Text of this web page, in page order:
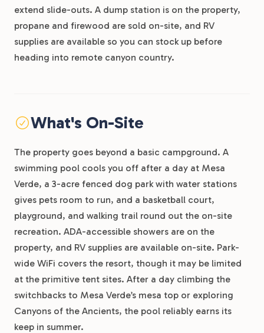
extend slide-outs. A dump station is on the property,
propane and firewood are sold on-site, and RV
supplies are available so you can stock up before
heading into remote canyon country.
What's On-Site
The property goes beyond a basic campground. A
swimming pool cools you off after a day at Mesa
Verde, a 3-acre fenced dog park with water stations
gives pets room to run, and a basketball court,
playground, and walking trail round out the on-site
recreation. ADA-accessible showers are on the
property, and RV supplies are available on-site. Park-
wide WiFi covers the resort, though it may be limited
at the primitive tent sites. After a day climbing the
switchbacks to Mesa Verde’s mesa top or exploring
Canyons of the Ancients, the pool reliably earns its
keep in summer.